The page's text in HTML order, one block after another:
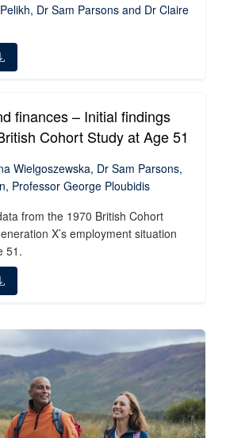
Dr Sam Parsons and Dr Claire
finances – Initial findings
Cohort Study at Age 51
Wielgoszewska, Dr Sam Parsons,
Professor George Ploubidis
from the 1970 British Cohort
X’s employment situation
51.